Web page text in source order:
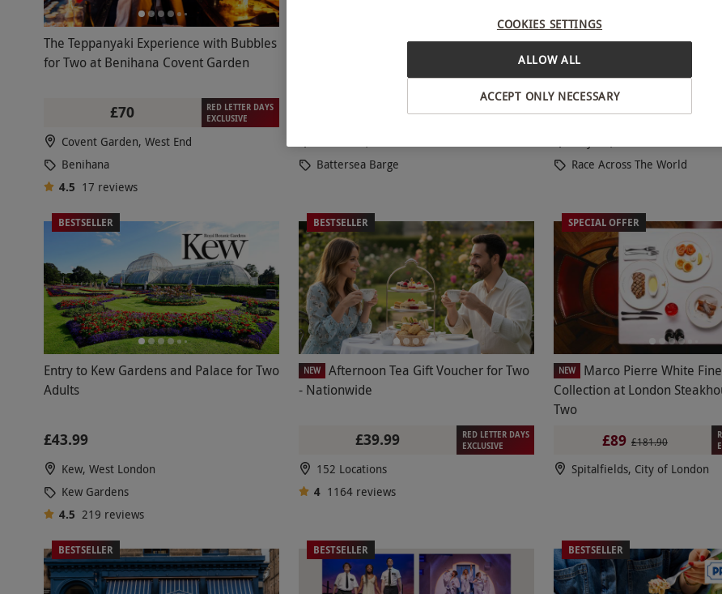
The Teppanyaki Experience with Bubbles
for Two at Benihana Covent Garden
£70
RED LETTER DAYS
EXCLUSIVE
Covent Garden, West End
Benihana
4.5 17 reviews
Comedy Show with Pizza and
Save 20%
Battersea Barge
NEW
Race Across The World:
Experience for Two in
£76
Race Across The World
BESTSELLER
Entry to Kew Gardens and Palace for Two
Adults
£43.99
Kew, West London
Kew Gardens
4.5 219 reviews
BESTSELLER
NEW
Afternoon Tea Gift Voucher for Two
- Nationwide
£39.99
RED LETTER DAYS
EXCLUSIVE
152 Locations
4 1164 reviews
SPECIAL OFFER
NEW
Marco Pierre White
Collection at London
Two
£89 £181.90
Spitalfields, City of London
BESTSELLER BESTSELLER BESTSELLER
COOKIES SETTINGS
ACCEPT ONLY NECESSARY
ALLOW ALL